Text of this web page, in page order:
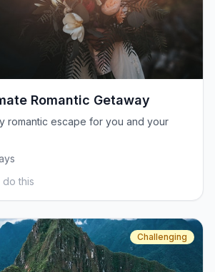
Romantic Getaway
romantic escape for you and your
this
Challenging